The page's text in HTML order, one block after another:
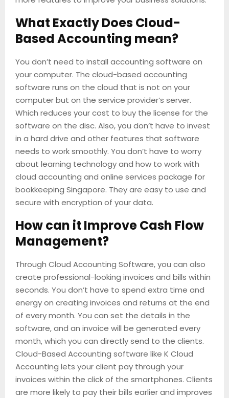
What Exactly Does Cloud-
Based Accounting mean?
You don’t need to install accounting software on
your computer. The cloud-based accounting
software runs on the cloud that is not on your
computer but on the service provider’s server.
Which reduces your cost to buy the license for the
software on the disc. Also, you don’t have to invest
in a hard drive and other features that software
needs to work smoothly. You don’t have to worry
about learning technology and how to work with
cloud accounting and online services package for
bookkeeping Singapore. They are easy to use and
secure with encryption of your data.
How can it Improve Cash Flow
Management?
Through Cloud Accounting Software, you can also
create professional-looking invoices and bills within
seconds. You don’t have to spend extra time and
energy on creating invoices and returns at the end
of every month. You can set the details in the
software, and an invoice will be generated every
month, which you can directly send to the clients.
Cloud-Based Accounting software like K Cloud
Accounting lets your client pay through your
invoices within the click of the smartphones. Clients
are more likely to pay their bills earlier and improves